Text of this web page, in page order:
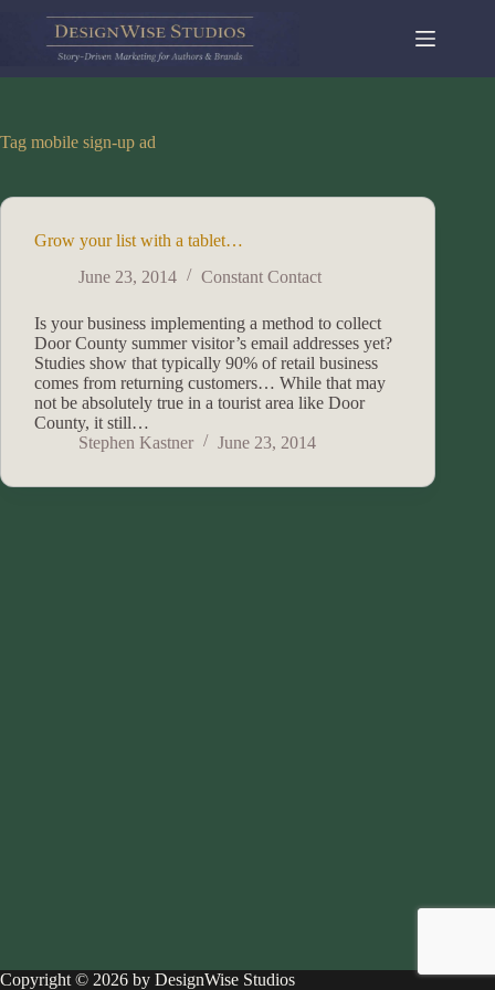
content
Tag mobile sign-up ad
Grow your list with a tablet…
June 23, 2014
Constant Contact
Is your business implementing a method to collect
Door County summer visitor’s email addresses yet?
Studies show that typically 90% of retail business
comes from returning customers… While that may
not be absolutely true in a tourist area like Door
County, it still…
Stephen Kastner
June 23, 2014
Copyright © 2026 by DesignWise Studios